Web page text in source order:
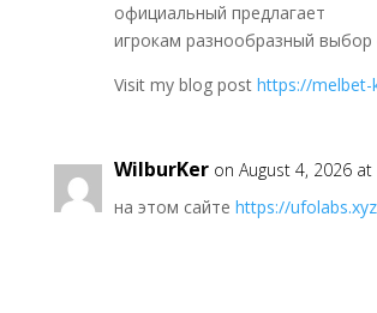
официальный предлагает
игрокам разнообразный выбор
Visit my blog post https://melbet-
WilburKer on August 4, 2026
на этом сайте https://